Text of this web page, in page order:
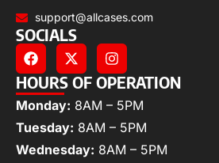
support@allcases.com
SOCIALS
HOURS OF OPERATION
Monday: 8AM – 5PM
Tuesday: 8AM – 5PM
Wednesday: 8AM – 5PM